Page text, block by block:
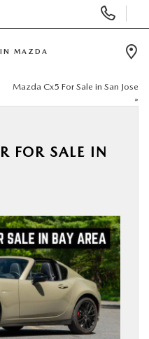
Phone
Numbers
MAZDA
Mazda Cx5 For Sale in San Jose
»
FOR SALE IN